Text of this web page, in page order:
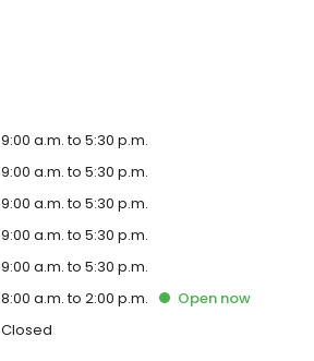
9:00 a.m. to 5:30 p.m.
9:00 a.m. to 5:30 p.m.
9:00 a.m. to 5:30 p.m.
9:00 a.m. to 5:30 p.m.
9:00 a.m. to 5:30 p.m.
8:00 a.m. to 2:00 p.m. Open now
Closed